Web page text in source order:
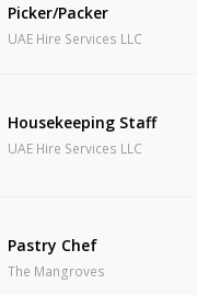
Picker/Packer
UAE Hire Services LLC
Housekeeping Staff
UAE Hire Services LLC
Pastry Chef
The Mangroves